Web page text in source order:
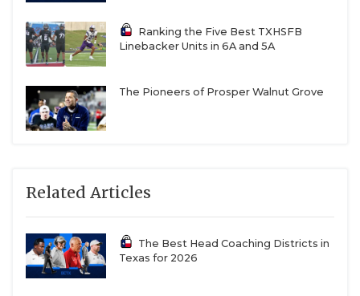
Ranking the Five Best TXHSFB
Linebacker Units in 6A and 5A
The Pioneers of Prosper Walnut Grove
Related Articles
The Best Head Coaching Districts in
Texas for 2026